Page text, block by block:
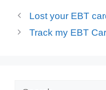
Lost your EBT
Track my EBT